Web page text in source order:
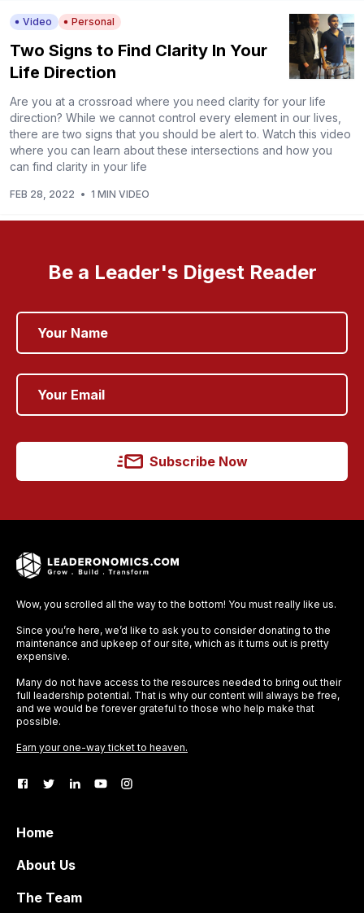
Video Personal
Two Signs to Find Clarity In Your
Life Direction
Are you at a crossroad where you need clarity for your life
direction? While we cannot control every element in our lives,
there are two signs that you should be alert to. Watch this video
where you can learn about these intersections and how you
can find clarity in your life
FEB 28, 2022 • 1 MIN VIDEO
Be a Leader's Digest Reader
Subscribe Now
Wow, you scrolled all the way to the bottom! You must really like us.
Since you’re here, we’d like to ask you to consider donating to the
maintenance and upkeep of our site, which as it turns out is pretty
expensive.
Many do not have access to the resources needed to bring out their
full leadership potential. That is why our content will always be free,
and we would be forever grateful to those who help make that
possible.
Earn your one-way ticket to heaven.
Home
About Us
The Team